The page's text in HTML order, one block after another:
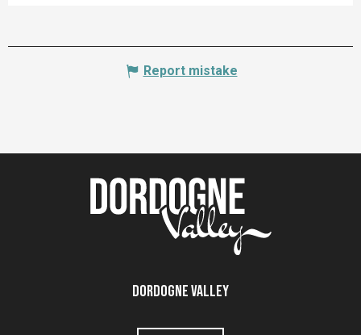
Report mistake
Dordogne Valley